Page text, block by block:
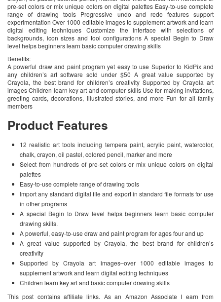
pre-set colors or mix unique colors on digital palettes Easy-to-use complete
range of drawing tools Progressive undo and redo features support
experimentation Over 1000 editable images to supplement artwork and learn
digital editing techniques Customize the interface with selections of
backgrounds, icon sizes and tool configurations A special Begin to Draw
level helps beginners learn basic computer drawing skills
Benefits:
A powerful draw and paint program yet easy to use Superior to KidPix and
any children’s art software sold under $50 A great value supported by
Crayola, the best brand for children’s creativity Supported by Crayola art
images Children learn key art and computer skills Use for making invitations,
greeting cards, decorations, illustrated stories, and more Fun for all family
members
Product Features
12 realistic art tools including tempera paint, acrylic paint, watercolor,
chalk, crayon, oil pastel, colored pencil, marker and more
Select from hundreds of pre-set colors or mix unique colors on digital
palettes
Easy-to-use complete range of drawing tools
Import any standard digital file and export in standard file formats for use
in other programs
A special Begin to Draw level helps beginners learn basic computer
drawing skills.
A powerful, easy-to-use draw and paint program for ages four and up
A great value supported by Crayola, the best brand for children’s
creativity
Supported by Crayola art images–over 1000 editable images to
supplement artwork and learn digital editing techniques
Children learn key art and basic computer drawing skills
This post contains affiliate links. As an Amazon Associate I earn from